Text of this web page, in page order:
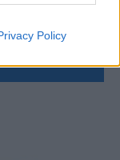
Policy
200A